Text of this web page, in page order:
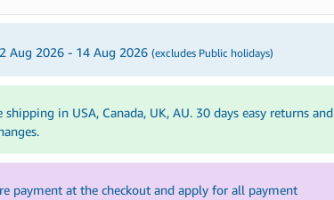
Aug 2026 - 14 Aug 2026 (excludes Public holidays)
shipping in USA, Canada, UK, AU. 30 days easy returns and
payment at the checkout and apply for all payment